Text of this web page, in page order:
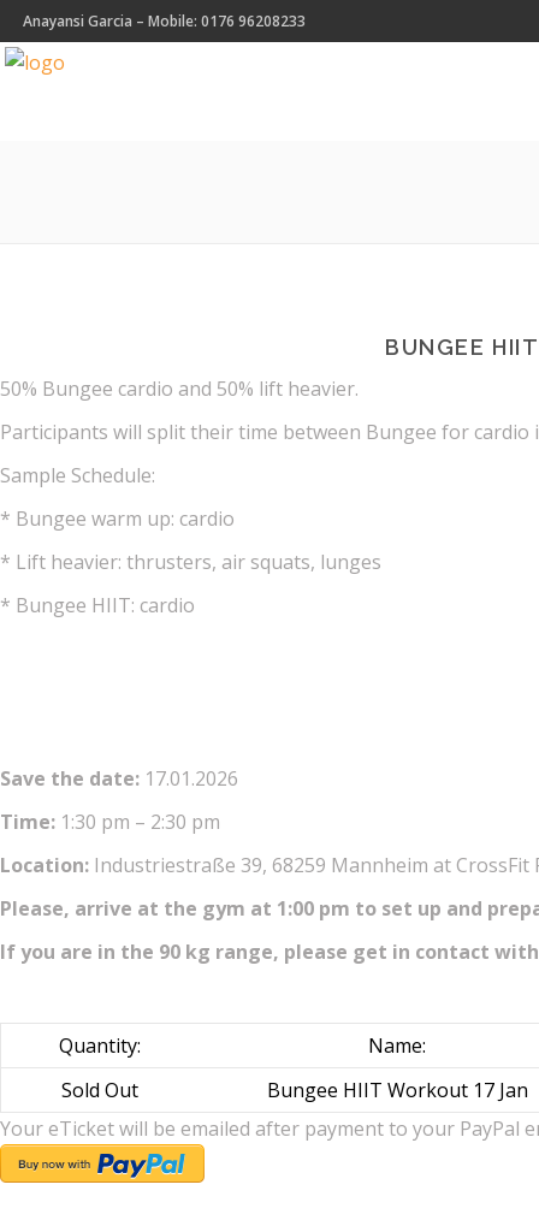
Anayansi Garcia – Mobile: 0176 96208233
BUNGEE
50% Bungee cardio and 50% lift heavier.
Participants will split their time between Bungee for
Sample Schedule:
* Bungee warm up: cardio
* Lift heavier: thrusters, air squats, lunges
* Bungee HIIT: cardio
Save the date: 17.01.2026
Time: 1:30 pm – 2:30 pm
Location: Industriestraße 39, 68259 Mannheim at CrossFit
Please, arrive at the gym at 1:00 pm to set up and
If you are in the 90 kg range, please get in contact with
Quantity:
Name:
Sold Out
Bungee HIIT Workout 17 Jan
Your eTicket will be emailed after payment to your PayPal